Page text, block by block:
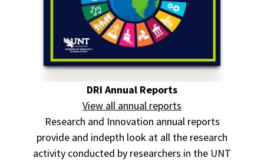
DRI Annual Reports
View all annual reports
Research and Innovation annual reports
provide and indepth look at all the research
activity conducted by researchers in the UNT